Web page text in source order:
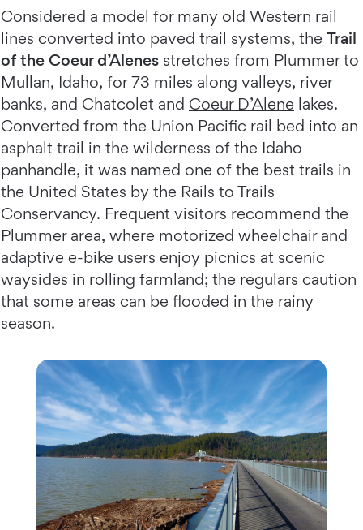
Considered a model for many old Western rail
lines converted into paved trail systems, the Trail
of the Coeur d’Alenes stretches from Plummer to
Mullan, Idaho, for 73 miles along valleys, river
banks, and Chatcolet and Coeur D’Alene lakes.
Converted from the Union Pacific rail bed into an
asphalt trail in the wilderness of the Idaho
panhandle, it was named one of the best trails in
the United States by the Rails to Trails
Conservancy. Frequent visitors recommend the
Plummer area, where motorized wheelchair and
adaptive e-bike users enjoy picnics at scenic
waysides in rolling farmland; the regulars caution
that some areas can be flooded in the rainy
season.